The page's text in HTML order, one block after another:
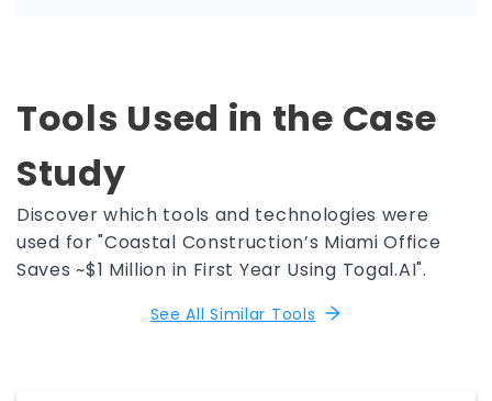
Tools Used in the Case
Study
Discover which tools and technologies were
used for "Coastal Construction’s Miami Office
Saves ~$1 Million in First Year Using Togal.AI".
See All Similar Tools